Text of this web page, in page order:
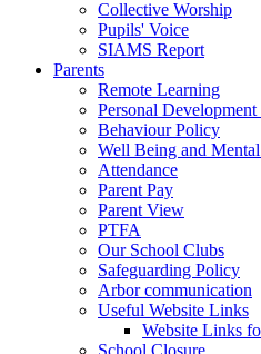
Collective Worship
Pupils' Voice
SIAMS Report
Parents
Remote Learning
Personal
Behaviour Policy
Well Being and
Attendance
Parent Pay
Parent View
PTFA
Our School Clubs
Safeguarding Policy
Arbor communication
Useful Website Links
Website Links
School Closure